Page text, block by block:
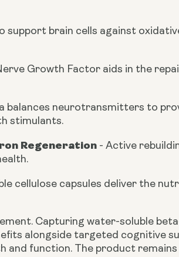
support brain cells against
Growth Factor aids in the
balances neurotransmitters to
stimulants.
Regeneration - Active
cellulose capsules deliver the
Capturing water-soluble
alongside targeted cognitive
and function. The product remains